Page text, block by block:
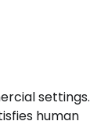
settings.
human